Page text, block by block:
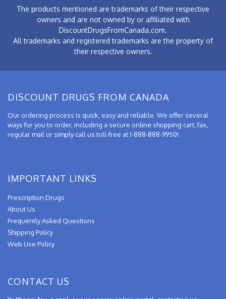
The products mentioned are trademarks of their respective
owners and are not owned by or affiliated with
DiscountDrugsFromCanada.com.
All trademarks and registered trademarks are the property of
their respective owners.
DISCOUNT DRUGS FROM CANADA
Our ordering process is quick, easy and reliable. We offer several
ways for you to order, including a secure online shopping cart, fax,
regular mail or simply call us toll-free at 1-888-888-9950!
IMPORTANT LINKS
Prescription Drugs
About Us
Frequently Asked Questions
Shipping Policy
Web Use Policy
CONTACT US